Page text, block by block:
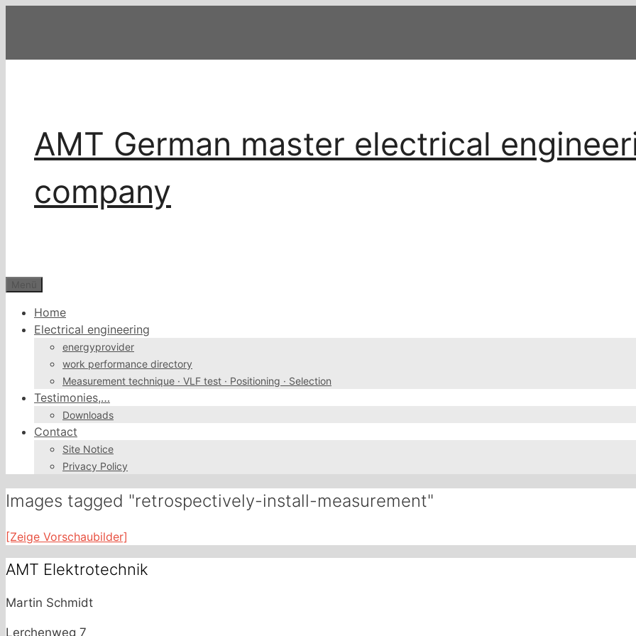
AMT German master electrical
company
Home
Electrical engineering
energyprovider
work performance directory
Measurement technique · VLF test · Positioning · Selection
Testimonies,…
Downloads
Contact
Site Notice
Privacy Policy
Images tagged "retrospectively-install-measurement"
[Zeige Vorschaubilder]
AMT Elektrotechnik
Martin Schmidt
Lerchenweg 7